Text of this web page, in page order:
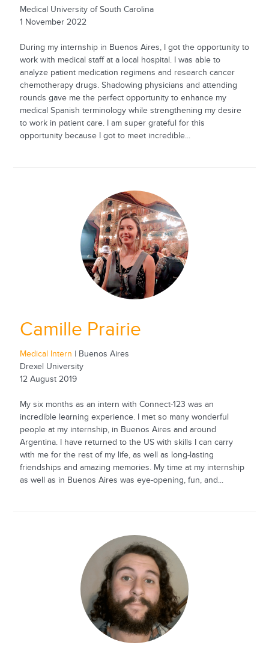
Medical University of South Carolina
1 November 2022
During my internship in Buenos Aires, I got the opportunity to
work with medical staff at a local hospital. I was able to
analyze patient medication regimens and research cancer
chemotherapy drugs. Shadowing physicians and attending
rounds gave me the perfect opportunity to enhance my
medical Spanish terminology while strengthening my desire
to work in patient care. I am super grateful for this
opportunity because I got to meet incredible...
Camille Prairie
Medical Intern | Buenos Aires
Drexel University
12 August 2019
My six months as an intern with Connect-123 was an
incredible learning experience. I met so many wonderful
people at my internship, in Buenos Aires and around
Argentina. I have returned to the US with skills I can carry
with me for the rest of my life, as well as long-lasting
friendships and amazing memories. My time at my internship
as well as in Buenos Aires was eye-opening, fun, and...